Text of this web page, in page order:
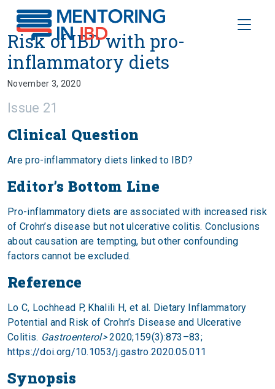
Risk of IBD with pro-
Risk of IBD with pro-
inflammatory diets
November 3, 2020
Issue 21
Clinical Question
Are pro-inflammatory diets linked to IBD?
Editor’s Bottom Line
Pro-inflammatory diets are associated with increased risk
of Crohn’s disease but not ulcerative colitis. Conclusions
about causation are tempting, but other confounding
factors cannot be excluded.
Reference
Lo C, Lochhead P, Khalili H, et al. Dietary Inflammatory
Potential and Risk of Crohn’s Disease and Ulcerative
Colitis. Gastroenterol>2020;159(3):873–83;
https://doi.org/10.1053/j.gastro.2020.05.011
Synopsis